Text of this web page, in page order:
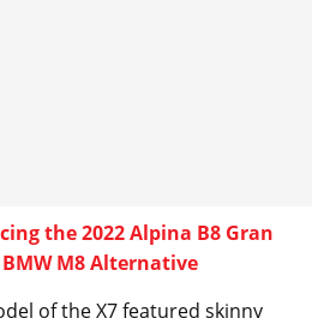
the 2022 Alpina B8 Gran
M8 Alternative
of the X7 featured skinny